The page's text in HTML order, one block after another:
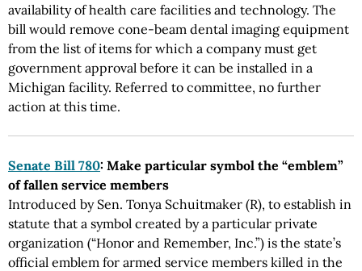
availability of health care facilities and technology. The
bill would remove cone-beam dental imaging equipment
from the list of items for which a company must get
government approval before it can be installed in a
Michigan facility. Referred to committee, no further
action at this time.
Senate Bill 780: Make particular symbol the “emblem”
of fallen service members
Introduced by Sen. Tonya Schuitmaker (R), to establish in
statute that a symbol created by a particular private
organization (“Honor and Remember, Inc.”) is the state’s
official emblem for armed service members killed in the